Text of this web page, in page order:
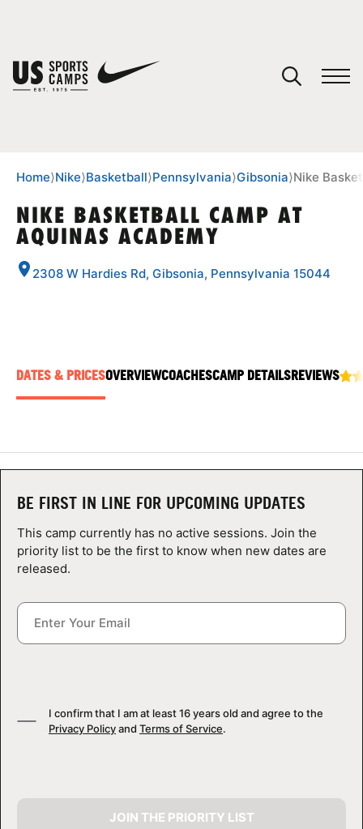
SPORTS
ABOUT
NEWS
CAMP STORE
LOGIN
VIEW CART
Home⟩Nike⟩Basketball⟩Pennsylvania⟩Gibsonia⟩Nike
NIKE BASKETBALL CAMP AT
AQUINAS ACADEMY
2308 W Hardies Rd, Gibsonia, Pennsylvania 15044
DATES & PRICESOVERVIEWCOACHESCAMP DETAILSREVIEWS
BE FIRST IN LINE FOR UPCOMING UPDATES
This camp currently has no active sessions. Join the
priority list to be the first to know when new dates are
released.
I confirm that I am at least 16 years old and agree to the
Privacy Policyand Terms of Service.
JOIN THE PRIORITY LIST
You have no camps in your cart.